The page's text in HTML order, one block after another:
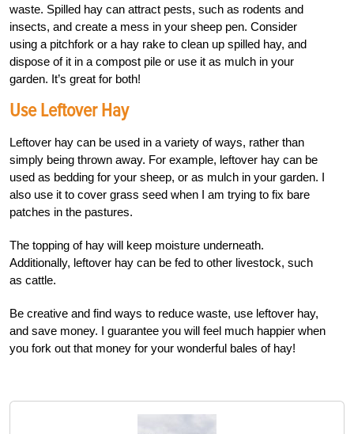
waste. Spilled hay can attract pests, such as rodents and
insects, and create a mess in your sheep pen. Consider
using a pitchfork or a hay rake to clean up spilled hay, and
dispose of it in a compost pile or use it as mulch in your
garden. It’s great for both!
Use Leftover Hay
Leftover hay can be used in a variety of ways, rather than
simply being thrown away. For example, leftover hay can be
used as bedding for your sheep, or as mulch in your garden. I
also use it to cover grass seed when I am trying to fix bare
patches in the pastures.
The topping of hay will keep moisture underneath.
Additionally, leftover hay can be fed to other livestock, such
as cattle.
Be creative and find ways to reduce waste, use leftover hay,
and save money. I guarantee you will feel much happier when
you fork out that money for your wonderful bales of hay!